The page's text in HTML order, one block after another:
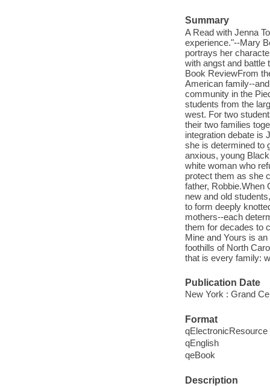
Summary
A Read with Jenna
experience."--Mary
portrays her
with angst and battle
Book ReviewFrom
American family--
community in the
students from the
west. For two
their two families
integration debate is
she is determined to
anxious, young
white woman who
protect them as she
father, Robbie.When
new and old
to form deeply
mothers--each
them for decades to
Mine and Yours is
foothills of North
that is every family:
Publication Date
New York : Grand
Format
qElectronicResource
qEnglish
qeBook
Description